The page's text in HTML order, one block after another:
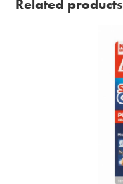
Related products